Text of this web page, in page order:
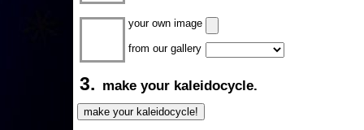
your own image
from our gallery
3. make your kaleidocycle.